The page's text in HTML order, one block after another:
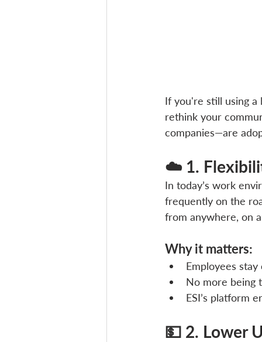
If you're still using a
rethink your
companies—are
☁️ 1.
In today’s work
frequently on the
from anywhere, on
Why it matters:
Employees
No more being
ESI’s platform
💵 2. Lower